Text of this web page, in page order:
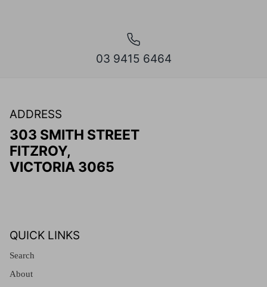
03 9415 6464
ADDRESS
303 SMITH STREET
FITZROY,
VICTORIA 3065
QUICK LINKS
Search
About